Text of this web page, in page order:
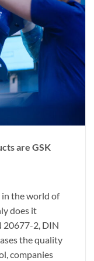
are GSK
in the world of
does it
20677-2, DIN
the quality
companies